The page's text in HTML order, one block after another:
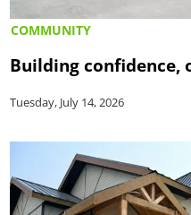
COMMUNITY
Building confidence,
Tuesday, July 14, 2026